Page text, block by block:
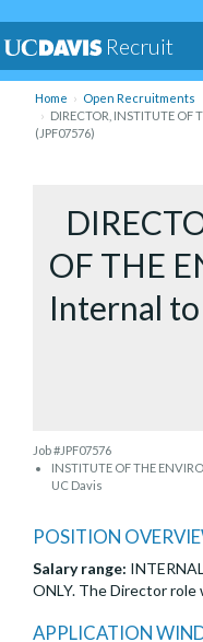
Recruit
Home
Open Recruitments
DIRECTOR, INSTITUTE
(JPF07576)
OF THE
Internal
Job #JPF07576
INSTITUTE OF THE
UC Davis
POSITION
Salary range:
ONLY. The Director role
APPLICATION